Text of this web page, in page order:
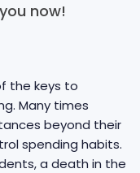
now!
the keys to
Many times
beyond their
spending habits.
a death in the